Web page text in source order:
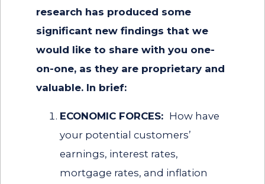
research has produced some
significant new findings that we
would like to share with you one-
on-one, as they are proprietary and
valuable. In brief:
ECONOMIC FORCES: How have
your potential customers’
earnings, interest rates,
mortgage rates, and inflation